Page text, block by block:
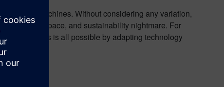
of machines. Without considering any variation,
is a cost, space, and sustainability nightmare. For
This is all possible by adapting technology